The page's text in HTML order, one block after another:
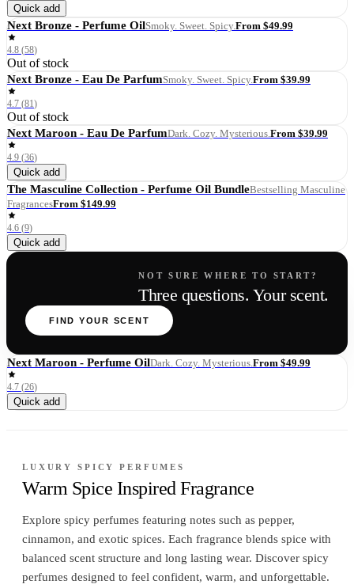
Quick add
Next Bronze - Perfume OilSmoky. Sweet. Spicy.From $49.99
4.8 (58)
Out of stock
Next Bronze - Eau De ParfumSmoky. Sweet. Spicy.From $39.99
4.7 (81)
Out of stock
Next Maroon - Eau De ParfumDark. Cozy. Mysterious.From $39.99
4.9 (36)
Quick add
The Masculine Collection - Perfume Oil BundleBestselling Masculine
FragrancesFrom $149.99
4.6 (9)
Quick add
NOT SURE WHERE TO START?
Three questions. Your scent.
FIND YOUR SCENT
Next Maroon - Perfume OilDark. Cozy. Mysterious.From $49.99
4.7 (26)
Quick add
LUXURY SPICY PERFUMES
Warm Spice Inspired Fragrance
Explore spicy perfumes featuring notes such as pepper,
cinnamon, and exotic spices. Each fragrance blends spice with
balanced scent structure and long lasting wear. Discover spicy
perfumes designed to feel confident, warm, and unforgettable.